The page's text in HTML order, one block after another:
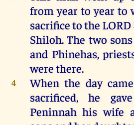
from year to year to
sacrificetothe LORD
Shiloh.The two sons
and Phinehas,
werethere.
4 When the day came
sacrificed,he gave
Peninnah his wife